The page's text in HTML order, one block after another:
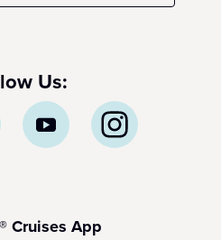
Us:
Cruises App